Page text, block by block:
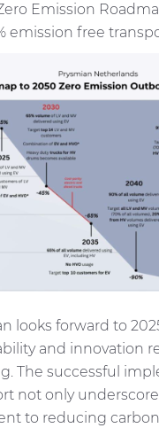
Emission
emission free
looks forward to
and innovation
The successful
not only
to reducing